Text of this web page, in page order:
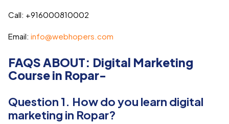
Call: +916000810002
Email: info@webhopers.com
FAQS ABOUT: Digital Marketing
Course in Ropar-
Question 1. How do you learn digital
marketing in Ropar?